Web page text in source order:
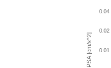
PSA [cm/s^2] 0.01
0.02
0.04